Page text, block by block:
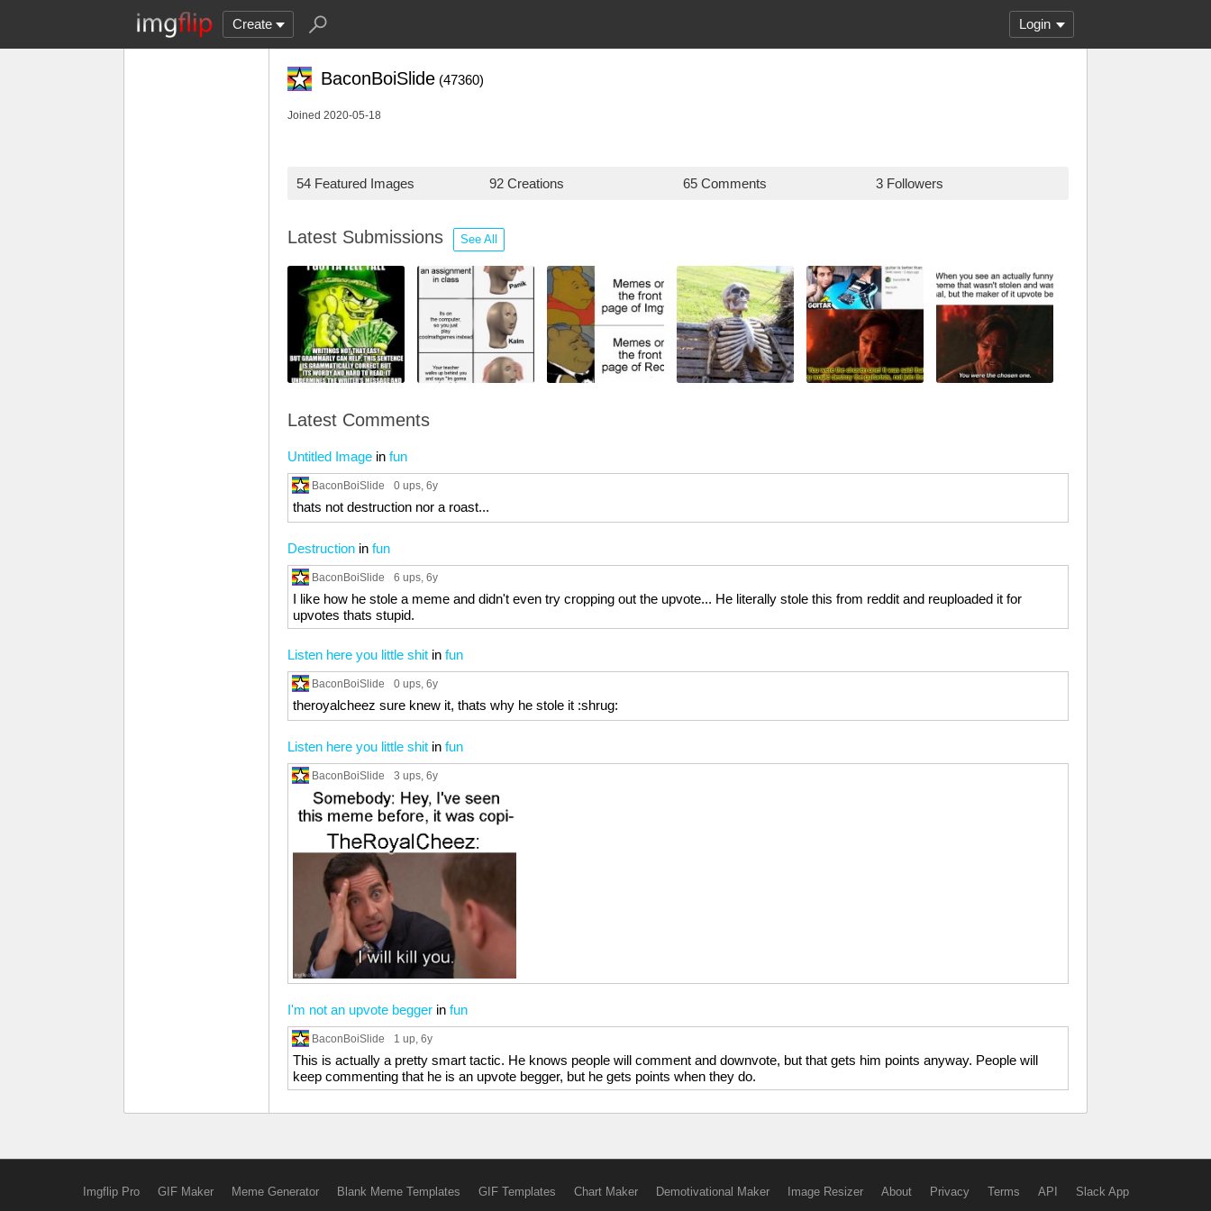
Create Login
BaconBoiSlide (47360)
Joined 2020-05-18
54 Featured Images 92 Creations 65 Comments 3 Followers
Latest Submissions See All
Latest Comments
Untitled Image in fun
BaconBoiSlide 0 ups, 6y
thats not destruction nor a roast...
Destruction in fun
BaconBoiSlide 6 ups, 6y
I like how he stole a meme and didn't even try cropping out the upvote... He literally stole this from reddit and reuploaded it for
upvotes thats stupid.
Listen here you little shit in fun
BaconBoiSlide 0 ups, 6y
theroyalcheez sure knew it, thats why he stole it :shrug:
Listen here you little shit in fun
BaconBoiSlide 3 ups, 6y
I'm not an upvote begger in fun
BaconBoiSlide 1 up, 6y
This is actually a pretty smart tactic. He knows people will comment and downvote, but that gets him points anyway. People will
keep commenting that he is an upvote begger, but he gets points when they do.
Imgflip Pro GIF Maker Meme Generator Blank Meme Templates GIF Templates Chart Maker Demotivational Maker Image Resizer About Privacy Terms API Slack App